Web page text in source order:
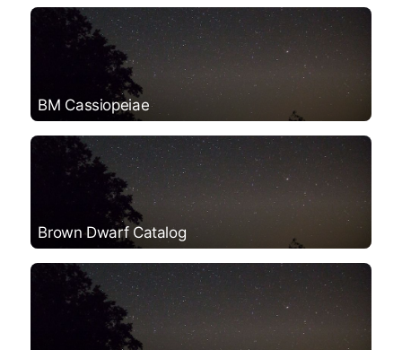
BM Cassiopeiae
Brown Dwarf Catalog